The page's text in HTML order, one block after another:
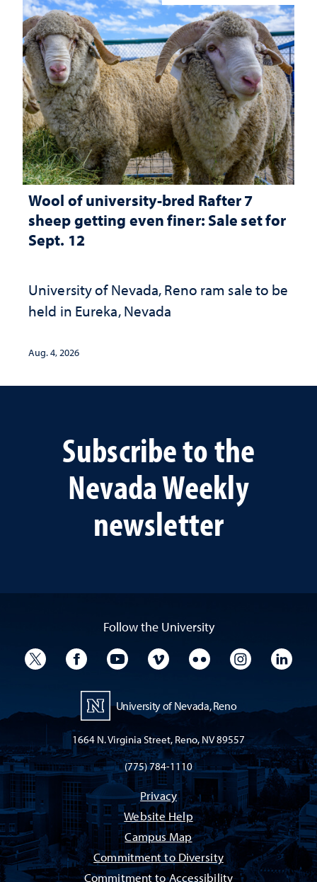
Wool of university-bred Rafter 7
sheep getting even finer: Sale set for
Sept. 12
University of Nevada, Reno ram sale to be
held in Eureka, Nevada
Aug. 4, 2026
Subscribe to the
Nevada Weekly
newsletter
Follow the University
University TwitterUniversity Facebook
University YouTube
University VimeoUniversity Flickr
University
University of Nevada, Reno
1664 N. Virginia Street, Reno, NV 89557
(775) 784-1110
Privacy
Website Help
Campus Map
Commitment to Diversity
Commitment to Accessibility